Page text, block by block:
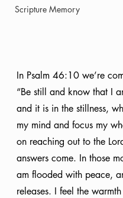
Scripture Memory
In Psalm 46:10 we’re
“Be still and know that I
and it is in the stillness,
my mind and focus my
on reaching out to the
answers come. In those
am flooded with peace,
releases. I feel the